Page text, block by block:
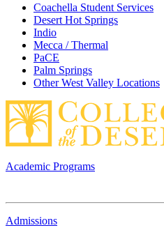
Coachella Student Services
Desert Hot Springs
Indio
Mecca / Thermal
PaCE
Palm Springs
Other West Valley Locations
Academic Programs
Admissions